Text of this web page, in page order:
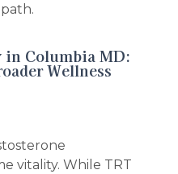
in Columbia MD:
Wellness
vitality. While TRT